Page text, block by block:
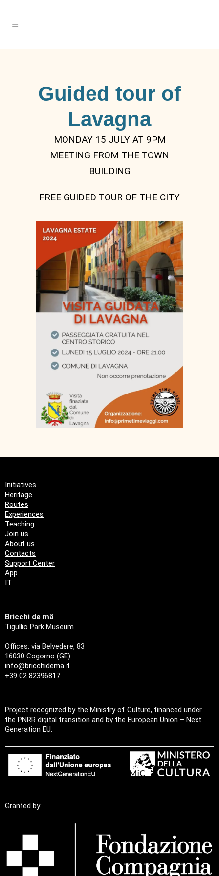
Guided tour of
Lavagna
MONDAY 15 JULY AT 9PM
MEETING FROM THE TOWN
BUILDING
FREE GUIDED TOUR OF THE CITY
Initiatives
Heritage
Routes
Experiences
Teaching
Join us
About us
Contacts
Support Center
App
IT
Bricchi de mâ
Tigullio Park Museum
Offices: via Belvedere, 83
16030 Cogorno (GE)
info@bricchidema.it
+39 02 82396817
Project recognized by the Ministry of Culture, financed under
the PNRR digital transition and by the European Union – Next
Generation EU.
Granted by: